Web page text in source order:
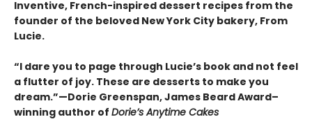
Inventive, French-inspired dessert recipes from the
founder of the beloved New York City bakery, From
Lucie.
“I dare you to page through Lucie’s book and not feel
a flutter of joy. These are desserts to make you
dream.”—Dorie Greenspan, James Beard Award–
winning author of Dorie’s Anytime Cakes